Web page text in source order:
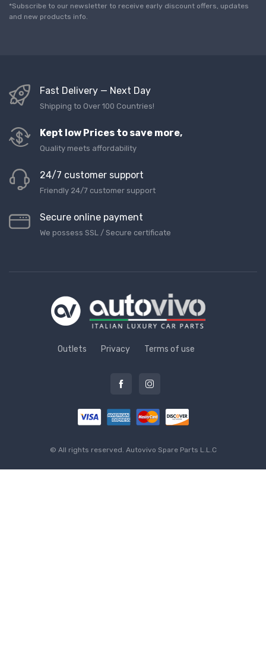
l
*
*Subscribe to our newsletter to receive early discount offers, updates
and new products info.
Fast Delivery — Next Day
Shipping to Over 100 Countries!
Kept low Prices to save more,
Quality meets affordability
24/7 customer support
Friendly 24/7 customer support
Secure online payment
We possess SSL / Secure сertificate
Outlets Privacy Terms of use
© All rights reserved. Autovivo Spare Parts L.L.C